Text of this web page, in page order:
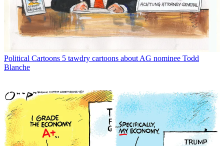
Political Cartoons 5 tawdry cartoons about AG nominee Todd
Blanche